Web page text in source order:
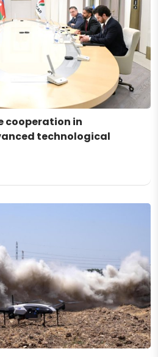
cooperation in
technological